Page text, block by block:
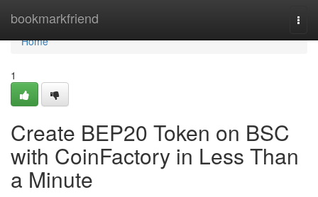
bookmarkfriend
Home
Home
1
Create BEP20 Token on BSC
with CoinFactory in Less Than
a Minute